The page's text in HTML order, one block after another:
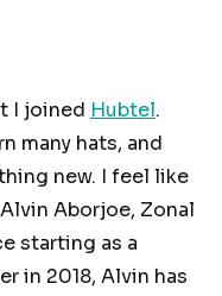
I joined Hubtel.
many hats, and
new. I feel like
Alvin Aborjoe, Zonal
starting as a
in 2018, Alvin has